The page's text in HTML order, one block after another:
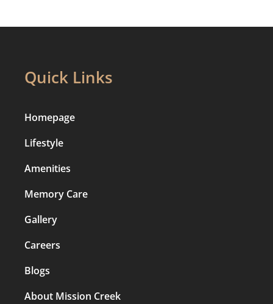
Quick Links
Homepage
Lifestyle
Amenities
Memory Care
Gallery
Careers
Blogs
About Mission Creek